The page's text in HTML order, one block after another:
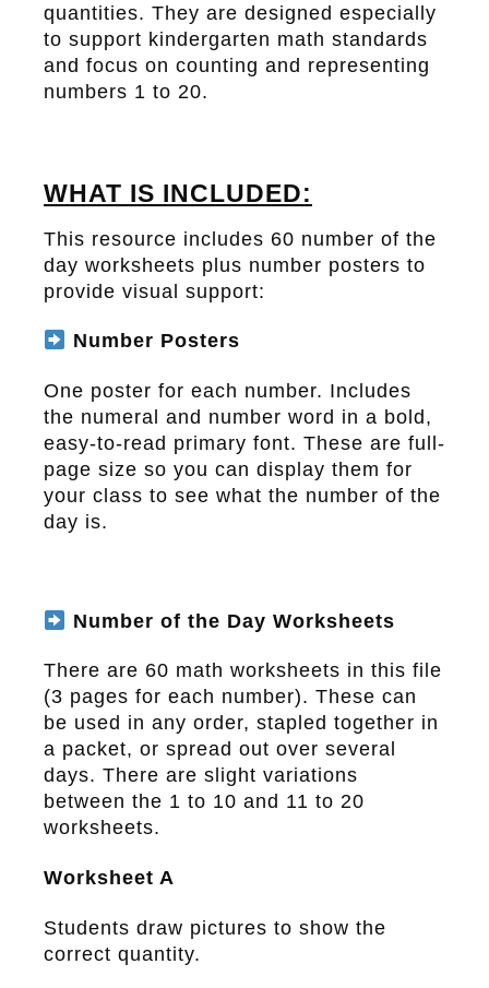
quantities. They are designed especially
to support kindergarten math standards
and focus on counting and representing
numbers 1 to 20.
WHAT IS INCLUDED:
This resource includes 60 number of the
day worksheets plus number posters to
provide visual support:
Number Posters
One poster for each number. Includes
the numeral and number word in a bold,
easy-to-read primary font. These are full-
page size so you can display them for
your class to see what the number of the
day is.
Number of the Day Worksheets
There are 60 math worksheets in this file
(3 pages for each number). These can
be used in any order, stapled together in
a packet, or spread out over several
days. There are slight variations
between the 1 to 10 and 11 to 20
worksheets.
Worksheet A
Students draw pictures to show the
correct quantity.